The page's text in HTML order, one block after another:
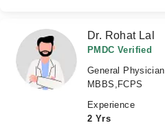
Dr. Rohat Lal
PMDC Verified
General Physician
MBBS,FCPS
Experience
2 Yrs